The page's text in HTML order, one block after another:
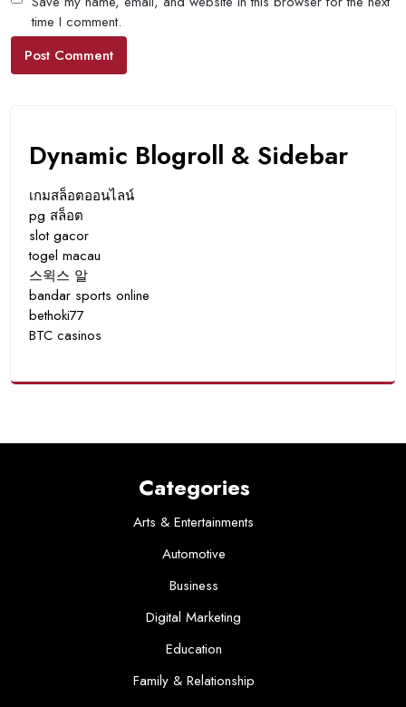
time I comment.
Dynamic Blogroll & Sidebar
เกมสล็อตออนไลน์
pg สล็อต
slot gacor
togel macau
스윅스 알
bandar sports online
bethoki77
BTC casinos
Categories
Arts & Entertainments
Automotive
Business
Digital Marketing
Education
Family & Relationship